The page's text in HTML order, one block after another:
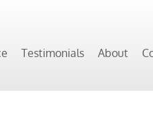
Testimonials About